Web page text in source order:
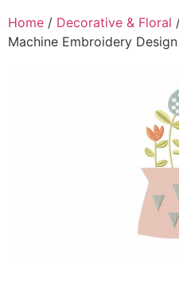
Home / Decorative & Floral
Machine Embroidery Design